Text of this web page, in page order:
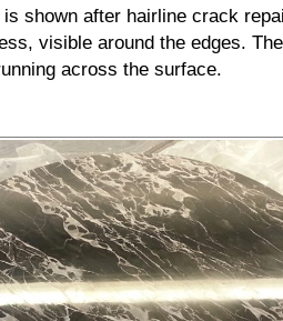
shown after hairline crack
visible around the edges.
across the surface.